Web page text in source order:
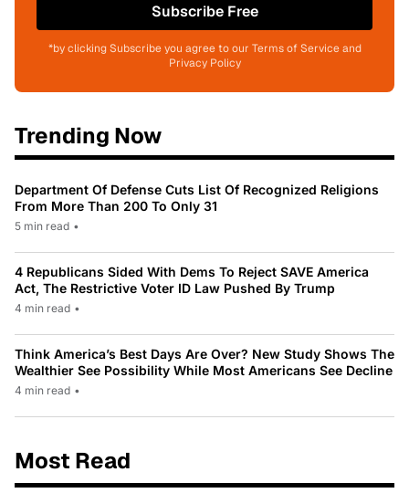
Subscribe Free
*by clicking Subscribe you agree to our Terms of Service and
Privacy Policy
Trending Now
Department Of Defense Cuts List Of Recognized Religions
From More Than 200 To Only 31
5 min read •
4 Republicans Sided With Dems To Reject SAVE America
Act, The Restrictive Voter ID Law Pushed By Trump
4 min read •
Think America’s Best Days Are Over? New Study Shows The
Wealthier See Possibility While Most Americans See Decline
4 min read •
Most Read